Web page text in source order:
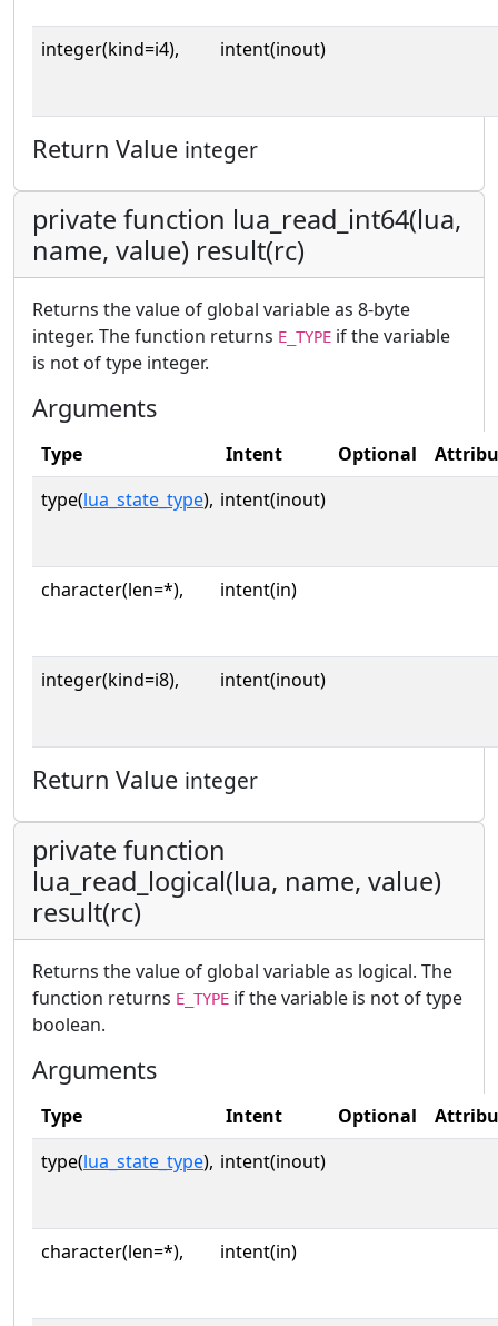
integer(kind=i4), intent(inout)
Return Value integer
private function lua_read_int64(lua,
name, value) result(rc)
Returns the value of global variable as 8-byte
integer. The function returns E_TYPE if the variable
is not of type integer.
Arguments
Type Intent Optional
type(lua_state_type), intent(inout)
character(len=*), intent(in)
integer(kind=i8), intent(inout)
Return Value integer
private function
lua_read_logical(lua, name, value)
result(rc)
Returns the value of global variable as logical. The
function returns E_TYPE if the variable is not of type
boolean.
Arguments
Type Intent Optional
type(lua_state_type), intent(inout)
character(len=*), intent(in)